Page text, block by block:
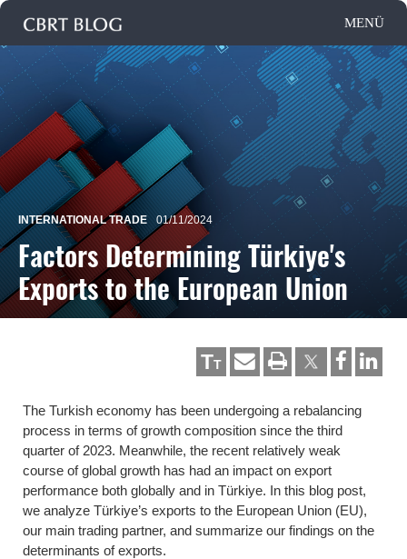
INTERNATIONAL TRADE 01/11/2024
Factors Determining Türkiye's
Exports to the European Union
TT
The Turkish economy has been undergoing a rebalancing
process in terms of growth composition since the third
quarter of 2023. Meanwhile, the recent relatively weak
course of global growth has had an impact on export
performance both globally and in Türkiye. In this blog post,
we analyze Türkiye’s exports to the European Union (EU),
our main trading partner, and summarize our findings on the
determinants of exports.